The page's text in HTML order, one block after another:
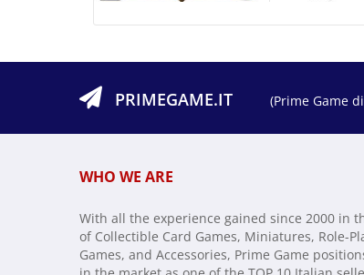
PRIMEGAME.IT (Prime Game
WHO WE ARE
With all the experience gained since 2000 in
of Collectible Card Games, Miniatures, Role-
Games, and Accessories, Prime Game